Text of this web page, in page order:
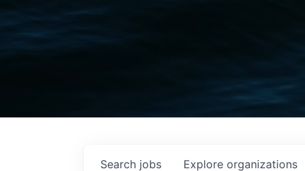
Search jobs Explore organizations